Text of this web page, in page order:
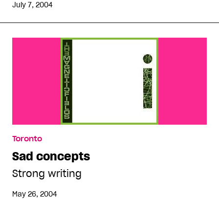
July 7, 2004
Toronto
Sad concepts
Strong writing
May 26, 2004